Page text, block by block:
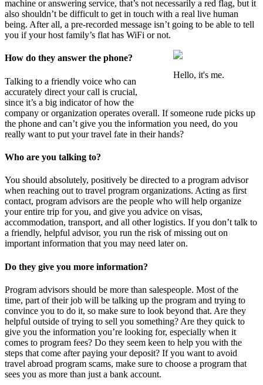
machine or answering service, that’s not necessarily a red flag, but it
also shouldn’t be difficult to get in touch with a real live human
being. After all, a pre-recorded message isn’t going to be able to tell
you if your host family’s flat has WiFi or not.
Hello, it's me.
How do they answer the phone?
Talking to a friendly voice who can
accurately direct your call is crucial,
since it’s a big indicator of how the
company or organization operates overall. If someone rude picks up
the phone and can’t give you the information you need, do you
really want to put your travel fate in their hands?
Who are you talking to?
You should absolutely, positively be directed to a program advisor
when reaching out to travel program organizations. Acting as first
contact, program advisors are the people who will help organize
your entire trip for you, and give you advice on visas,
accommodation, transport, and all other logistics. If you don’t talk to
a friendly, helpful advisor, you run the risk of missing out on
important information that you may need later on.
Do they give you more information?
Program advisors should be more than salespeople. Most of the
time, part of their job will be talking up the program and trying to
convince you to do it, so make sure to look beyond that. Are they
helpful outside of trying to sell you something? Are they quick to
give you the information you’re looking for, especially when it
comes to program fees? Do they seem keen to help you with the
steps that come after paying your deposit? If you want to avoid
travel abroad program scams, make sure to choose a program that
sees you as more than just a bank account.